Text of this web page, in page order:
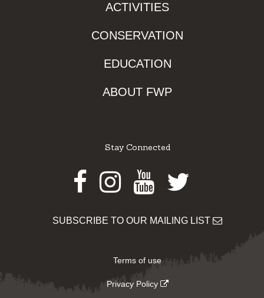
ACTIVITIES
CONSERVATION
EDUCATION
ABOUT FWP
Stay Connected
Facebook
Instagram
Youtube
Twitter
SUBSCRIBE TO OUR MAILING LIST
Terms of use
Privacy Policy